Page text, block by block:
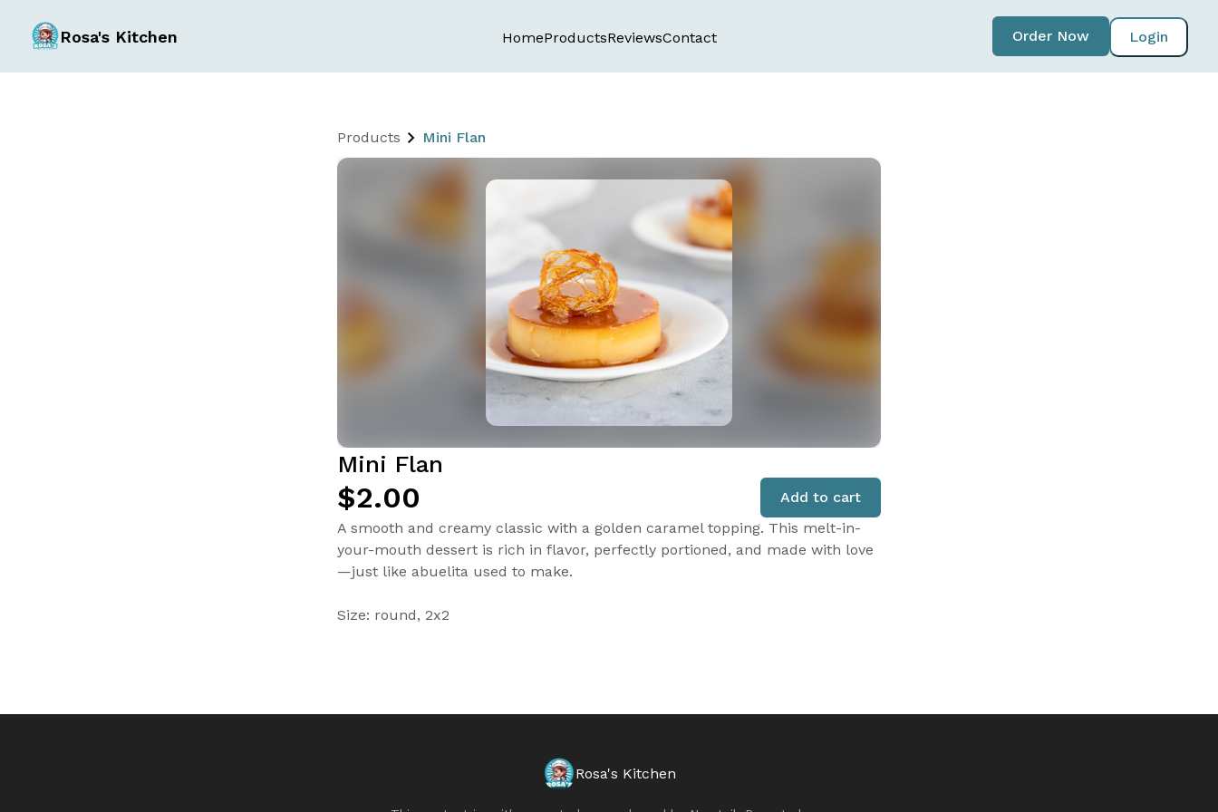
Rosa's Kitchen HomeProductsReviewsContact Login
Order Now
Products Mini Flan
Mini Flan
$2.00
Add to cart
A smooth and creamy classic with a golden caramel topping. This melt-in-
your-mouth dessert is rich in flavor, perfectly portioned, and made with love
—just like abuelita used to make.
Size: round, 2x2
Rosa's Kitchen